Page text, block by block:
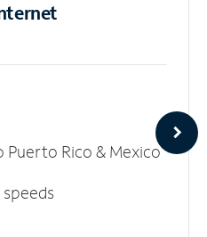
Rico & Mexico